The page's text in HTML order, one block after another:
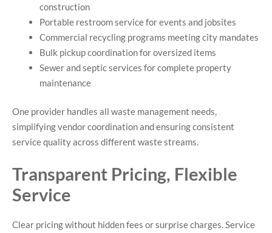
construction
Portable restroom service for events and jobsites
Commercial recycling programs meeting city mandates
Bulk pickup coordination for oversized items
Sewer and septic services for complete property
maintenance
One provider handles all waste management needs,
simplifying vendor coordination and ensuring consistent
service quality across different waste streams.
Transparent Pricing, Flexible
Service
Clear pricing without hidden fees or surprise charges. Service